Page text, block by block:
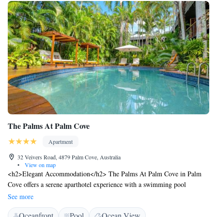
operating as usual.
The Palms At Palm Cove
Apartment
32 Veivers Road, 4879 Palm Cove, Australia
•
View on map
<h2>Elegant Accommodation</h2> The Palms At Palm Cove in Palm
Cove offers a serene aparthotel experience with a swimming pool
boasting stunning views, a sun terrace, and a lush garden. Guests enjoy
free WiFi throughout the property. <h2>Comfortable Amenities</h2>
See more